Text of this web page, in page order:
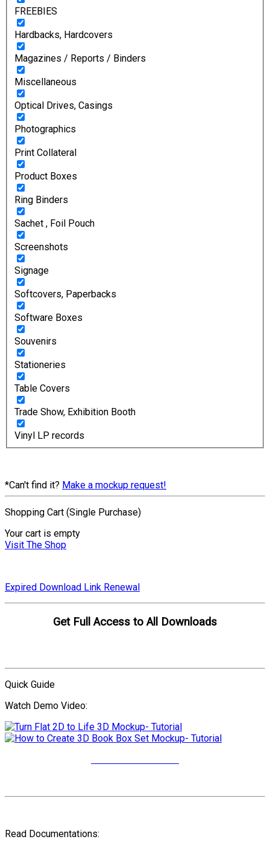
FREEBIES
Hardbacks, Hardcovers
Magazines / Reports / Binders
Miscellaneous
Optical Drives, Casings
Photographics
Print Collateral
Product Boxes
Ring Binders
Sachet , Foil Pouch
Screenshots
Signage
Softcovers, Paperbacks
Software Boxes
Souvenirs
Stationeries
Table Covers
Trade Show, Exhibition Booth
Vinyl LP records
*Can't find it? Make a mockup request!
Shopping Cart (Single Purchase)
Your cart is empty
Visit The Shop
Expired Download Link Renewal
Get Full Access to All Downloads
Quick Guide
Watch Demo Video:
Read Documentations: